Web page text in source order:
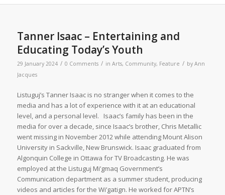
Tanner Isaac – Entertaining and
Educating Today’s Youth
29 January 2024 / 0 Comments / in Arts, Community, Feature / by Ann
Jacques
Listuguj’s Tanner Isaac is no stranger when it comes to the
media and has a lot of experience with it at an educational
level, and a personal level. Isaac’s family has been in the
media for over a decade, since Isaac’s brother, Chris Metallic
went missing in November 2012 while attending Mount Alison
University in Sackville, New Brunswick. Isaac graduated from
Algonquin College in Ottawa for TV Broadcasting. He was
employed at the Listuguj Mi’gmaq Government’s
Communication department as a summer student, producing
videos and articles for the Wi’gatign. He worked for APTN’s